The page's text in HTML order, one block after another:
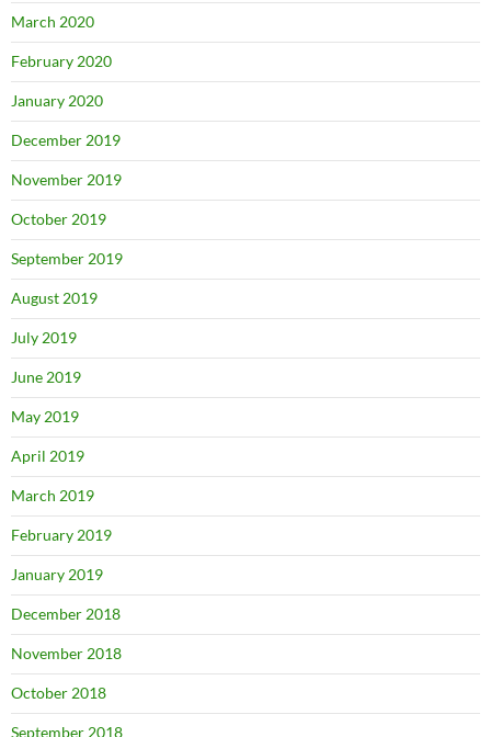
March 2020
February 2020
January 2020
December 2019
November 2019
October 2019
September 2019
August 2019
July 2019
June 2019
May 2019
April 2019
March 2019
February 2019
January 2019
December 2018
November 2018
October 2018
September 2018